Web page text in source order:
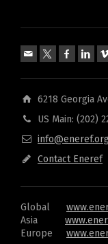
6218 Georgia
US Main: (202)
Contact Eneref
Global
Asia
Europe